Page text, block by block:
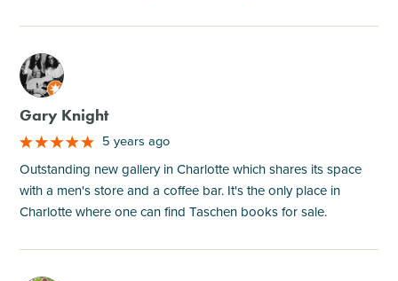
M
Gary Knight
5 years ago
Outstanding new gallery in Charlotte which shares its space
with a men's store and a coffee bar. It's the only place in
Charlotte where one can find Taschen books for sale.